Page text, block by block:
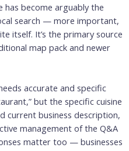
has become arguably the
search — more important,
itself. It’s the primary source
map pack and newer
accurate and specific
but the specific cuisine
current business description,
management of the Q&A
matter too — businesses